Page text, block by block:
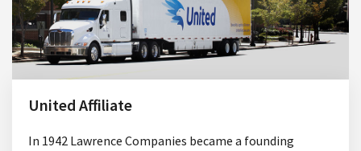
United Affiliate
In 1942 Lawrence Companies became a founding